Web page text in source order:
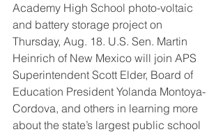
Academy High School photo-voltaic
and battery storage project on
Thursday, Aug. 18. U.S. Sen. Martin
Heinrich of New Mexico will join APS
Superintendent Scott Elder, Board of
Education President Yolanda Montoya-
Cordova, and others in learning more
about the state’s largest public school